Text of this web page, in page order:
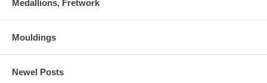
Medallions, Fretwork
Mouldings
Newel Posts